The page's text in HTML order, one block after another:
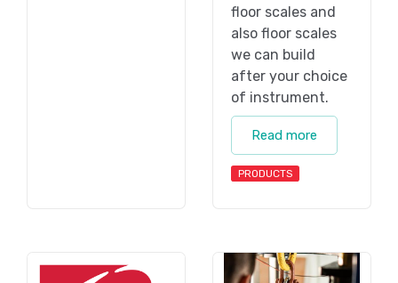
floor scales and
also floor scales
we can build
after your choice
of instrument.
Read more
PRODUCTS